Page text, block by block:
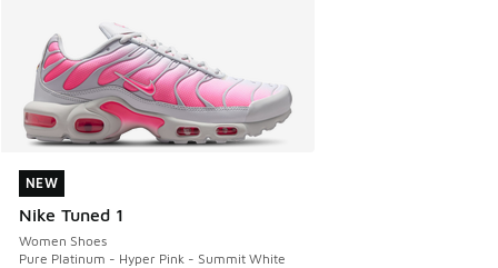
NEW
Nike Tuned 1
Women Shoes
Pure Platinum - Hyper Pink - Summit White
NEW